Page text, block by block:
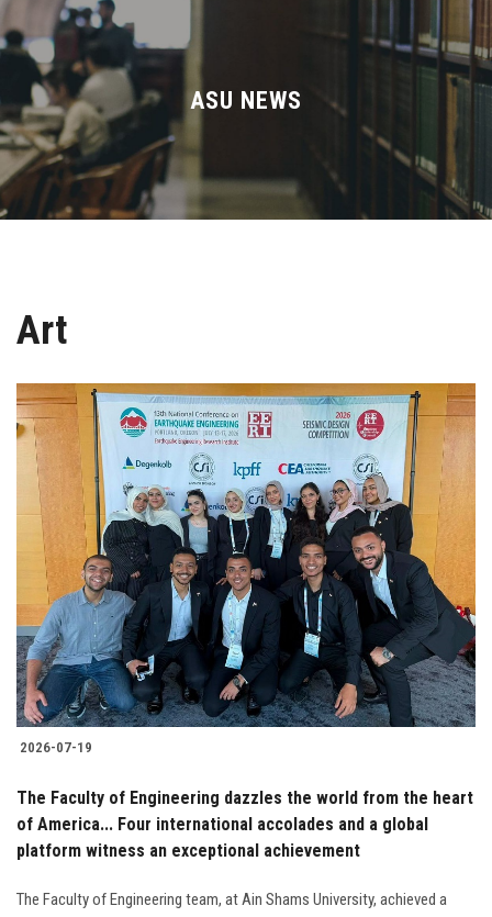
About ASU
Divisions
Academics
Research
Centers and Units
ASU Smart Systems
ASU Media
Contact Us
Students
Faculty Staff
Postgraduate
Alumni
Employees
ASU NEWS
Art
2026-07-19
The Faculty of Engineering dazzles the world from the heart
of America... Four international accolades and a global
platform witness an exceptional achievement
The Faculty of Engineering team, at Ain Shams University, achieved a